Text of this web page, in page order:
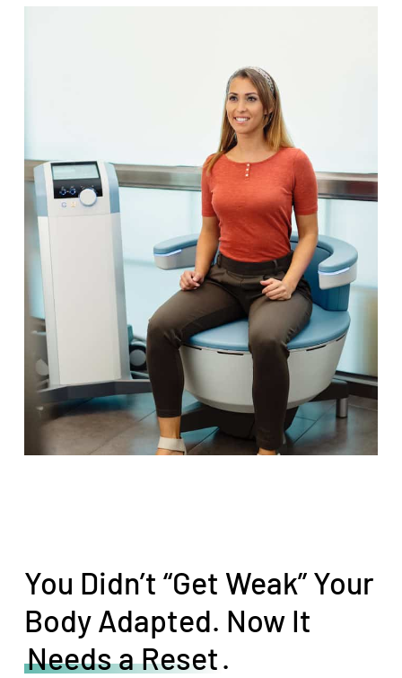
You Didn’t “Get Weak” Your
Body Adapted. Now It
Needs a Reset.